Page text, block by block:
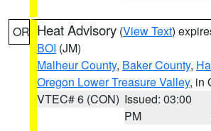
OR Heat Advisory (View Text)
BOI (JM)
Malheur County, Baker County,
Oregon Lower Treasure Valley, in
VTEC# 6 (CON) Issued: 03:00
PM